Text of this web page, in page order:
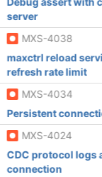
server
MXS-4038
maxctrl reload
refresh rate limit
MXS-4034
Persistent
MXS-4024
CDC protocol logs
connection